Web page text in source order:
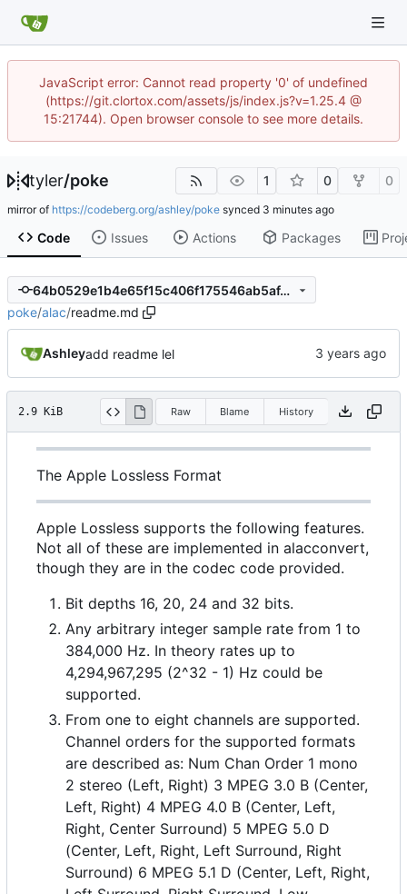
JavaScript error: Cannot read property '0' of undefined
(https://git.clortox.com/assets/js/index.js?v=1.25.4 @
15:21744). Open browser console to see more details.
tyler/poke 1 0 0
mirror of https://codeberg.org/ashley/poke synced
Code Issues Actions Packages
64b0529e1b4e65f15c406f175546ab5af4b42b1e
poke/alac/readme.md
Ashleyadd readme lel
2.9 KiB Raw Blame History
The Apple Lossless Format
Apple Lossless supports the following features.
Not all of these are implemented in alacconvert,
though they are in the codec code provided.
Bit depths 16, 20, 24 and 32 bits.
Any arbitrary integer sample rate from 1 to
384,000 Hz. In theory rates up to
4,294,967,295 (2^32 - 1) Hz could be
supported.
From one to eight channels are supported.
Channel orders for the supported formats
are described as: Num Chan Order 1 mono
2 stereo (Left, Right) 3 MPEG 3.0 B (Center,
Left, Right) 4 MPEG 4.0 B (Center, Left,
Right, Center Surround) 5 MPEG 5.0 D
(Center, Left, Right, Left Surround, Right
Surround) 6 MPEG 5.1 D (Center, Left, Right,